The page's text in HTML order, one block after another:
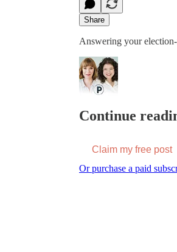
Share
Answering your
Continue
Claim my free post
Or purchase a paid